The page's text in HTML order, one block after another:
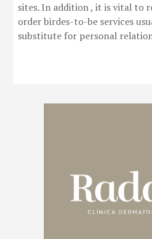
sites. In addition , it is vital to
order birdes-to-be services
substitute for personal